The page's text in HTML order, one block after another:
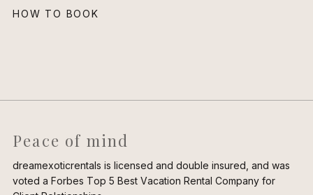
HOW TO BOOK
Peace of mind
dreamexoticrentals is licensed and double insured, and was
voted a Forbes Top 5 Best Vacation Rental Company for